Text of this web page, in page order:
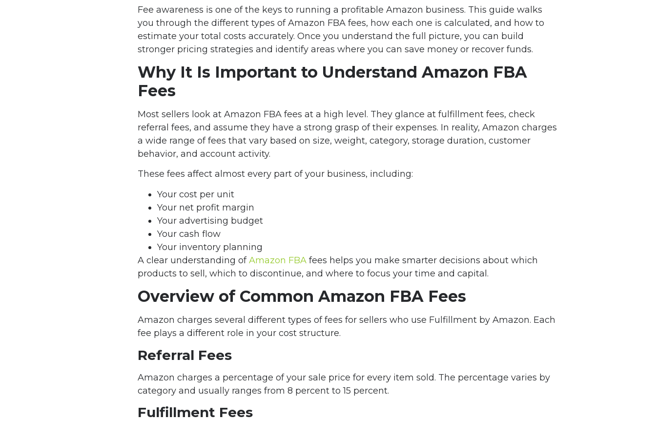
Fee awareness is one of the keys to running a profitable Amazon business. This guide walks
you through the different types of Amazon FBA fees, how each one is calculated, and how to
estimate your total costs accurately. Once you understand the full picture, you can build
stronger pricing strategies and identify areas where you can save money or recover funds.
Why It Is Important to Understand Amazon FBA
Fees
Most sellers look at Amazon FBA fees at a high level. They glance at fulfillment fees, check
referral fees, and assume they have a strong grasp of their expenses. In reality, Amazon charges
a wide range of fees that vary based on size, weight, category, storage duration, customer
behavior, and account activity.
These fees affect almost every part of your business, including:
Your cost per unit
Your net profit margin
Your advertising budget
Your cash flow
Your inventory planning
A clear understanding ofAmazon FBA fees helps you make smarter decisions about which
products to sell, which to discontinue, and where to focus your time and capital.
Overview of Common Amazon FBA Fees
Amazon charges several different types of fees for sellers who use Fulfillment by Amazon. Each
fee plays a different role in your cost structure.
Referral Fees
Amazon charges a percentage of your sale price for every item sold. The percentage varies by
category and usually ranges from 8 percent to 15 percent.
Fulfillment Fees